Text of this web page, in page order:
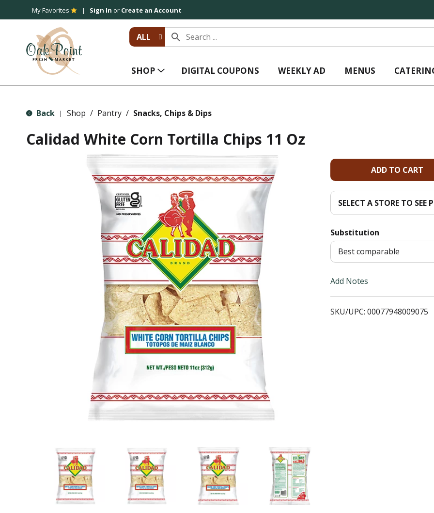
My Favorites Sign In or Create an Account
ALL
SHOP DIGITAL COUPONS WEEKLY AD MENUS
Back | Shop / Pantry / Snacks, Chips & Dips
Calidad White Corn Tortilla Chips 11 Oz
A
d
d
T
o
SELECT A STORE TO SEE
Substitution
Best comparable
Add Notes
SKU/UPC: 00077948009075